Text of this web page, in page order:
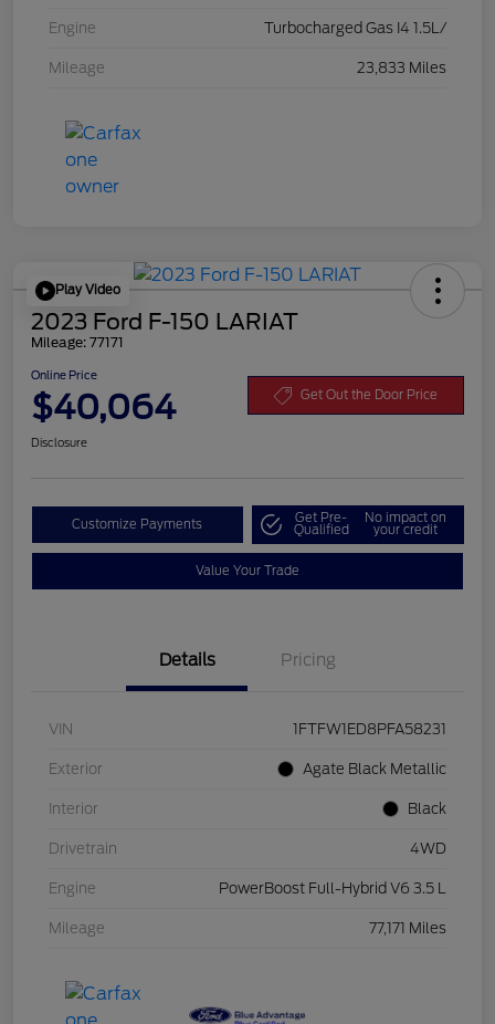
Engine Turbocharged Gas I4 1.5L/
Mileage 23,833 Miles
Play Video
2023 Ford F-150 LARIAT
Mileage: 77171
Online Price
$40,064 Get Out the Door Price
Disclosure
Customize Payments Get Pre-
Qualified
No impact on
your credit
Value Your Trade
Details Pricing
VIN 1FTFW1ED8PFA58231
Exterior Agate Black Metallic
Interior Black
Drivetrain 4WD
Engine PowerBoost Full-Hybrid V6 3.5 L
Mileage 77,171 Miles